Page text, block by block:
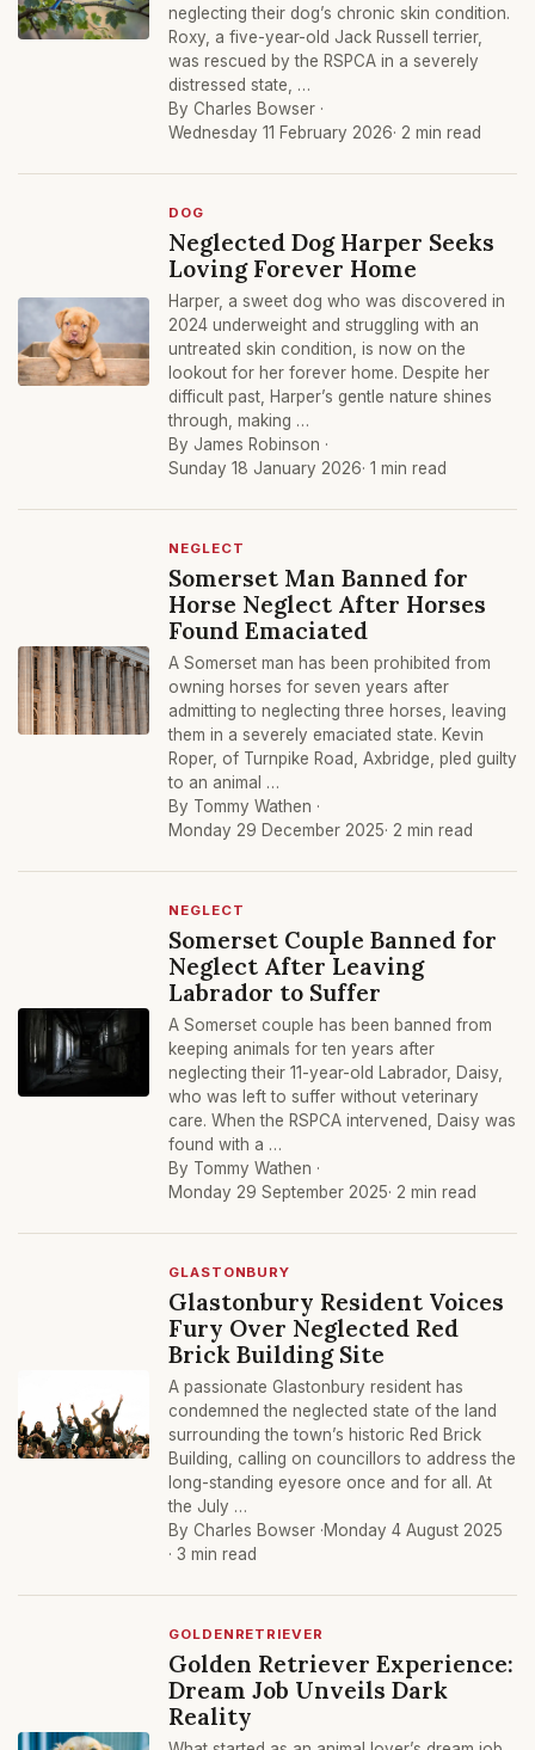
neglecting their dog’s chronic skin condition.
Roxy, a five-year-old Jack Russell terrier,
was rescued by the RSPCA in a severely
distressed state, …
By Charles Bowser ·
Wednesday 11 February 2026· 2 min read
DOG
Neglected Dog Harper Seeks
Loving Forever Home
Harper, a sweet dog who was discovered in
2024 underweight and struggling with an
untreated skin condition, is now on the
lookout for her forever home. Despite her
difficult past, Harper’s gentle nature shines
through, making …
By James Robinson ·
Sunday 18 January 2026· 1 min read
NEGLECT
Somerset Man Banned for
Horse Neglect After Horses
Found Emaciated
A Somerset man has been prohibited from
owning horses for seven years after
admitting to neglecting three horses, leaving
them in a severely emaciated state. Kevin
Roper, of Turnpike Road, Axbridge, pled guilty
to an animal …
By Tommy Wathen ·
Monday 29 December 2025· 2 min read
NEGLECT
Somerset Couple Banned for
Neglect After Leaving
Labrador to Suffer
A Somerset couple has been banned from
keeping animals for ten years after
neglecting their 11-year-old Labrador, Daisy,
who was left to suffer without veterinary
care. When the RSPCA intervened, Daisy was
found with a …
By Tommy Wathen ·
Monday 29 September 2025· 2 min read
GLASTONBURY
Glastonbury Resident Voices
Fury Over Neglected Red
Brick Building Site
A passionate Glastonbury resident has
condemned the neglected state of the land
surrounding the town’s historic Red Brick
Building, calling on councillors to address the
long-standing eyesore once and for all. At
the July …
By Charles Bowser ·Monday 4 August 2025
· 3 min read
GOLDENRETRIEVER
Golden Retriever Experience:
Dream Job Unveils Dark
Reality